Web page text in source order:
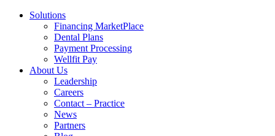
Solutions
Financing MarketPlace
Dental Plans
Payment Processing
Wellfit Pay
About Us
Leadership
Careers
Contact – Practice
News
Partners